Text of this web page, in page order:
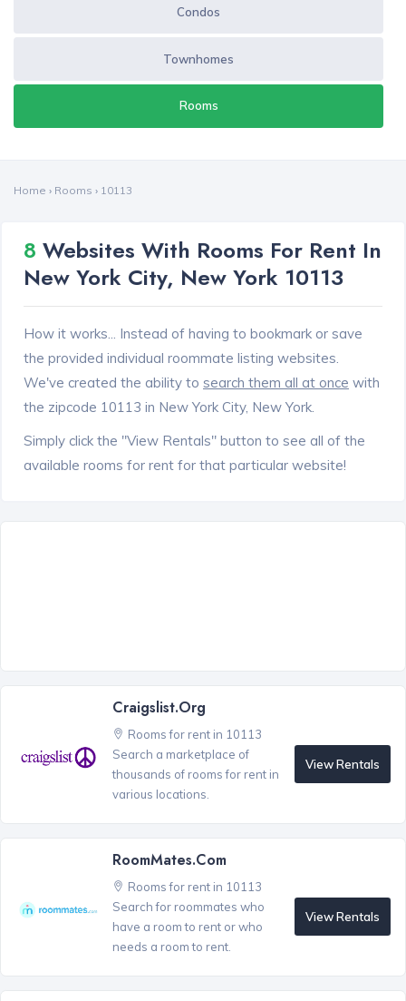
Condos
Townhomes
Rooms
Home › Rooms › 10113
8 Websites With Rooms For Rent In
New York City, New York 10113
How it works... Instead of having to bookmark or save
the provided individual roommate listing websites.
We've created the ability to search them all at once with
the zipcode 10113 in New York City, New York.
Simply click the "View Rentals" button to see all of the
available rooms for rent for that particular website!
Craigslist.org
Rooms for rent in 10113
Search a marketplace of
thousands of rooms for rent in
various locations.
View Rentals
RoomMates.com
Rooms for rent in 10113
Search for roommates who
have a room to rent or who
needs a room to rent.
View Rentals